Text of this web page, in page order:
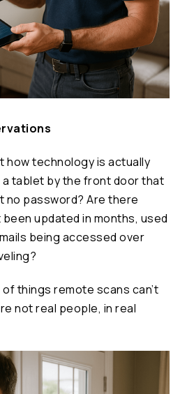
how technology is actually
tablet by the front door that
no password? Are there
updated in months, used
being accessed over
things remote scans can’t
not real people, in real